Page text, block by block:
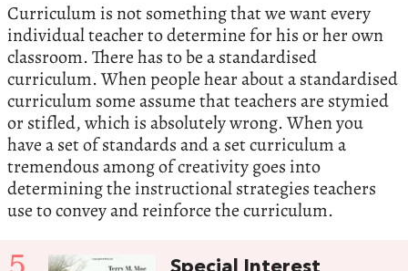
Curriculum is not something that we want every
individual teacher to determine for his or her own
classroom. There has to be a standardised
curriculum. When people hear about a standardised
curriculum some assume that teachers are stymied
or stifled, which is absolutely wrong. When you
have a set of standards and a set curriculum a
tremendous among of creativity goes into
determining the instructional strategies teachers
use to convey and reinforce the curriculum.